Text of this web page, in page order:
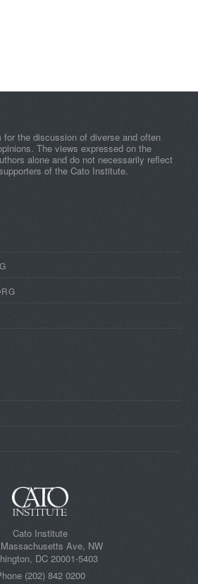
the discussion of diverse and often
The views expressed on the
alone and do not necessarily reflect
of the Cato Institute.
Cato Institute
Ave, NW
DC 20001-5403
(202) 842 0200